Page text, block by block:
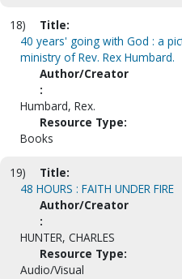
18)
Title:
40 years' going with God : a
ministry of Rev. Rex Humbard.
Author/Creator
:
Humbard, Rex.
Resource Type:
Books
19)
Title:
48 HOURS : FAITH UNDER FIRE
Author/Creator
:
HUNTER, CHARLES
Resource Type:
Audio/Visual